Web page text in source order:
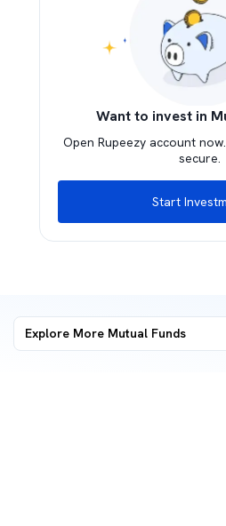
Want to invest in
Open Rupeezy account
secure.
Start
Explore More Mutual Funds